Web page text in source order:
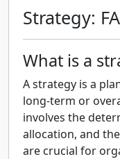
Strategy:
What is a
A strategy is a
long-term or
involves the
allocation, and
are crucial for